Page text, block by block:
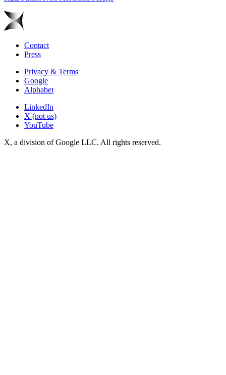
Contact
Press
Privacy & Terms
Google
Alphabet
LinkedIn
X (not us)
YouTube
X, a division of Google LLC. All rights reserved.